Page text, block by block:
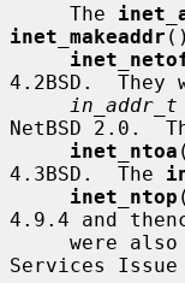
     The
inet_makeaddr
4.2BSD.  They
in_addr_t
NetBSD 2.0.
inet_ntoa
4.3BSD.  The
inet_ntop
4.9.4 and
Services